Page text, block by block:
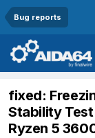
Bug reports
fixed:
Stability
Ryzen 5